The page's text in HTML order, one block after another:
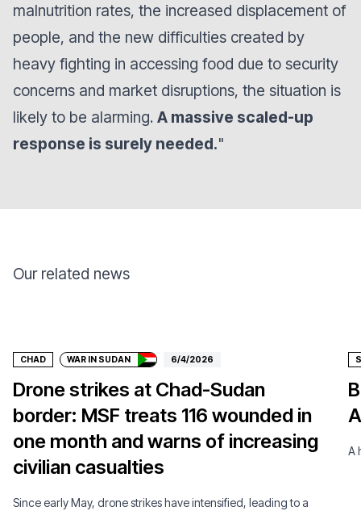
malnutrition rates, the increased displacement of
people, and the new difficulties created by
heavy fighting in accessing food due to security
concerns and market disruptions, the situation is
likely to be alarming. A massive scaled-up
response is surely needed."
Our related news
CHAD WAR IN SUDAN 6/4/2026
Drone strikes at Chad-Sudan
border: MSF treats 116 wounded in
one month and warns of increasing
civilian casualties
Since early May, drone strikes have intensified, leading to a
A